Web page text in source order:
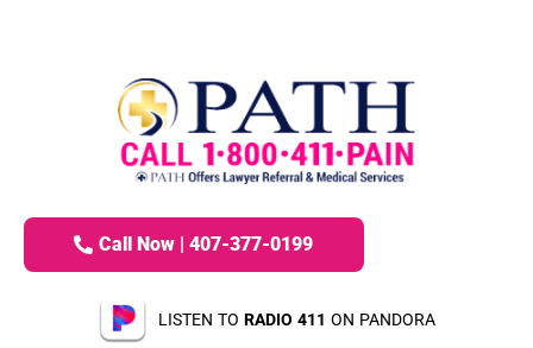
Call Now | 407-377-0199
LISTEN TO RADIO 411 ON PANDORA